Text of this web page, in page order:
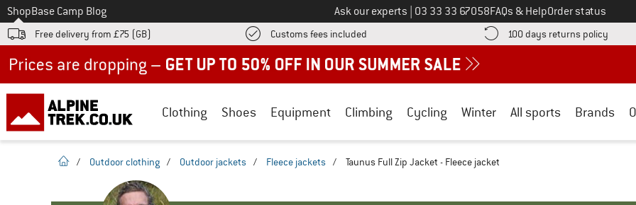
To
ShopBase Camp Blog Ask our experts Call us on
03 33 33 67058FAQs & HelpOrder status
Free delivery from £75 (GB) Customs fees included Find more shipping information here! Opens an information box
100 days returns policy Find
Clothing Shoes Equipment Climbing Cycling Winter All sports Brands
homepage
/ Outdoor clothing / Outdoor jackets / Fleece jackets / Taunus Full Zip Jacket - Fleece jacket